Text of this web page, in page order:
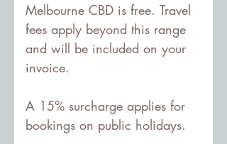
Melbourne CBD is free. Travel
fees apply beyond this range
and will be included on your
invoice.
A 15% surcharge applies for
bookings on public holidays.